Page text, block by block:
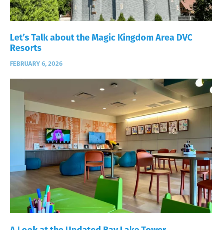
Let’s Talk about the Magic Kingdom Area DVC
Resorts
FEBRUARY 6, 2026